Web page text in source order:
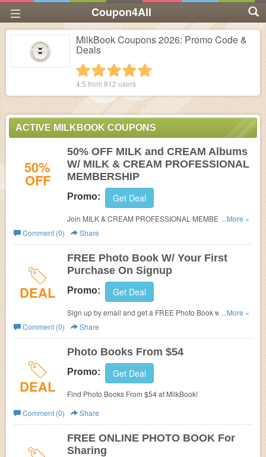
Coupon4All
MilkBook Coupons 2026: Promo Code &
Deals
4 stars
3 stars
2 stars
1 star
4.5 from 812 users
ACTIVE MILKBOOK COUPONS
50%
OFF
50% OFF MILK and CREAM Albums
W/ MILK & CREAM PROFESSIONAL
MEMBERSHIP
Promo: Get Deal
Join MILK & CREAM PROFESSIONAL MEMBERSHIP
and get 50% discount OFF the list price of MILK and
CREAM Albums for 6 months from the date the
membership was purchased. Discount does not apply to
shipping which is additional on all orders. When using
the 50% discount offer, no other promotions or discounts
can be redeemed within the same transaction.
...More »
Comment (0)
Share
DEAL
FREE Photo Book W/ Your First
Purchase On Signup
Promo: Get Deal
Sign up by email and get a FREE Photo Book w/ your first
purchase!
...More »
Comment (0)
Share
DEAL
Photo Books From $54
Promo: Get Deal
Find Photo Books From $54 at MilkBook!
Comment (0)
Share
FREE ONLINE PHOTO BOOK For
Sharing